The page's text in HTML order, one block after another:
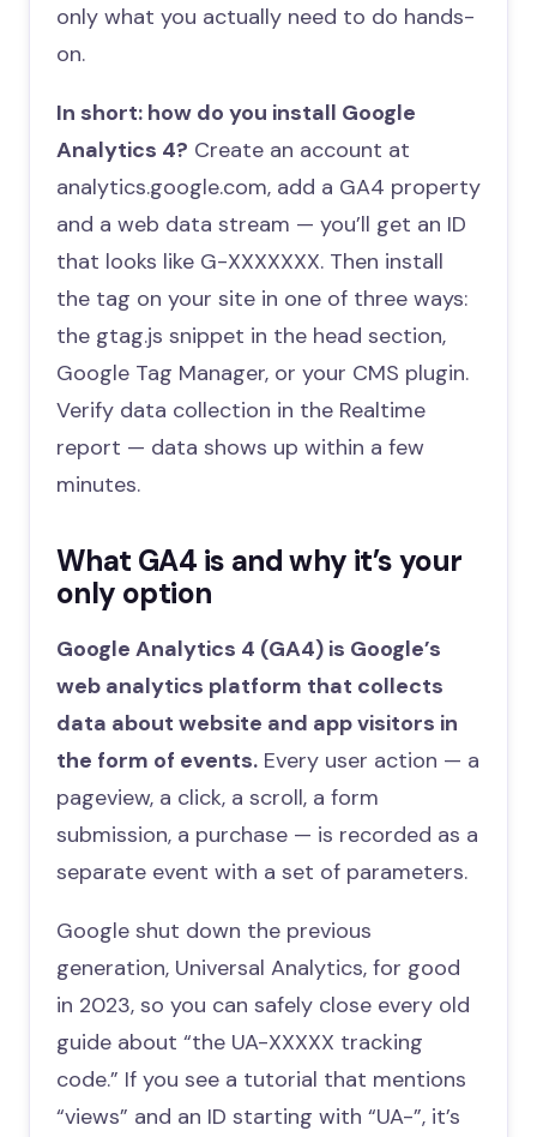
only what you actually need to do hands-
on.
In short: how do you install Google
Analytics 4? Create an account at
analytics.google.com, add a GA4 property
and a web data stream — you’ll get an ID
that looks like G-XXXXXXX. Then install
the tag on your site in one of three ways:
the gtag.js snippet in the head section,
Google Tag Manager, or your CMS plugin.
Verify data collection in the Realtime
report — data shows up within a few
minutes.
What GA4 is and why it’s your
only option
Google Analytics 4 (GA4) is Google’s
web analytics platform that collects
data about website and app visitors in
the form of events. Every user action — a
pageview, a click, a scroll, a form
submission, a purchase — is recorded as a
separate event with a set of parameters.
Google shut down the previous
generation, Universal Analytics, for good
in 2023, so you can safely close every old
guide about “the UA-XXXXX tracking
code.” If you see a tutorial that mentions
“views” and an ID starting with “UA-”, it’s